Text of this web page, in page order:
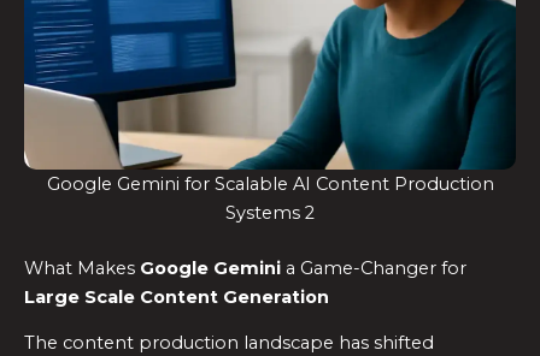
Google Gemini for Scalable AI Content Production
Systems 2
What Makes Google Gemini a Game-Changer for
Large Scale Content Generation
The content production landscape has shifted